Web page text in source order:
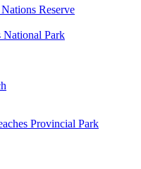
Reserve
National Park
Provincial Park